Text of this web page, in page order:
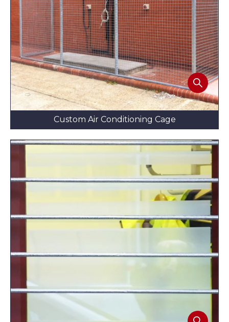
Custom Air Conditioning Cage